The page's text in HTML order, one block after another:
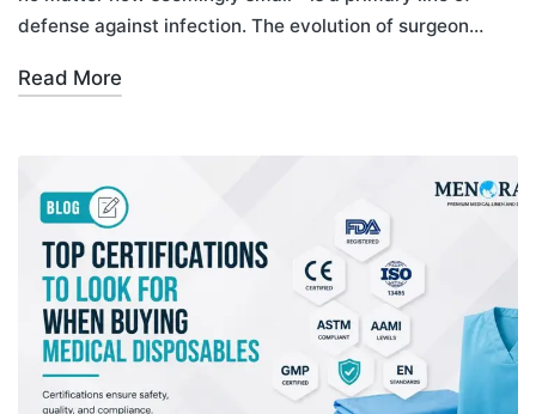
defense against infection. The evolution of surgeon…
Read More